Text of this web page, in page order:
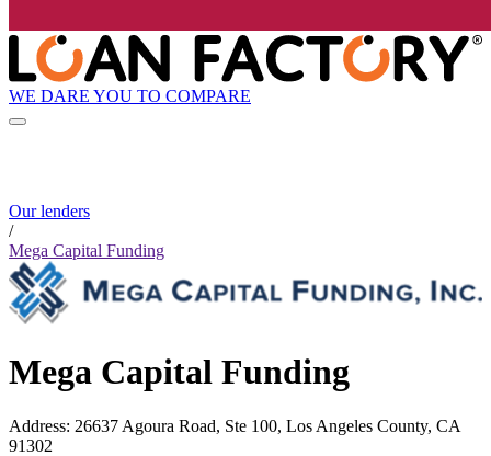
WE DARE YOU TO COMPARE
Our lenders
/
Mega Capital Funding
Mega Capital Funding
Address: 26637 Agoura Road, Ste 100, Los Angeles County, CA
91302